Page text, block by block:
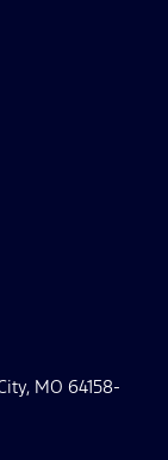
MO 64158-